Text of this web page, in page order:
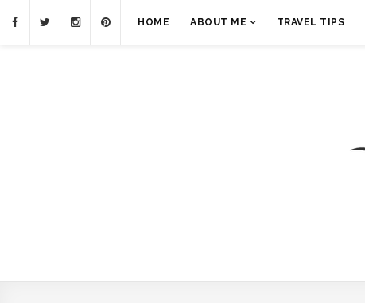
HOME ABOUT ME TRAVEL TIPS